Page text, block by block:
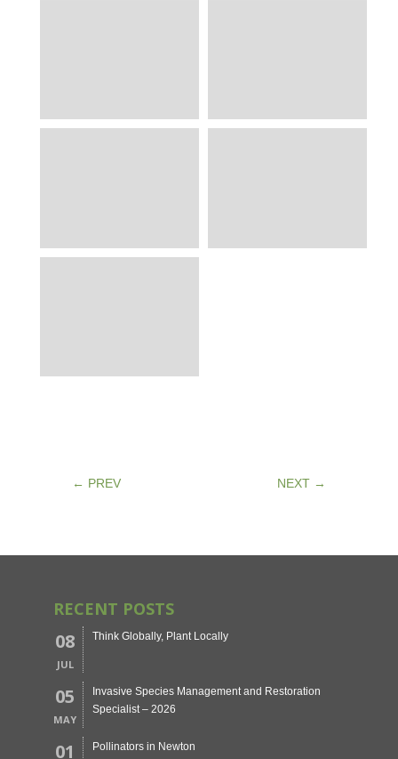
← PREV NEXT →
RECENT POSTS
08
JUL
Think Globally, Plant Locally
05
MAY
Invasive Species Management and Restoration
Specialist – 2026
01 Pollinators in Newton